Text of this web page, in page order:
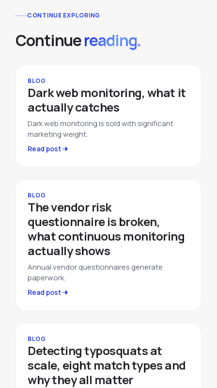
CONTINUE EXPLORING
Continuereading.
BLOG
Dark web monitoring, what it
actually catches
Dark web monitoring is sold with significant
marketing weight.
Read post
BLOG
The vendor risk
questionnaire is broken,
what continuous monitoring
actually shows
Annual vendor questionnaires generate
paperwork.
Read post
BLOG
Detecting typosquats at
scale, eight match types and
why they all matter